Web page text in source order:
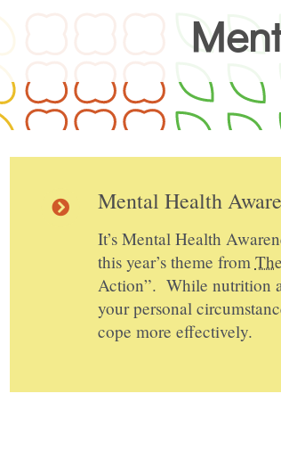
Mental Health
It’s Mental Health
this year’s theme from
Action”. While nutrition
your personal
cope more effectively.